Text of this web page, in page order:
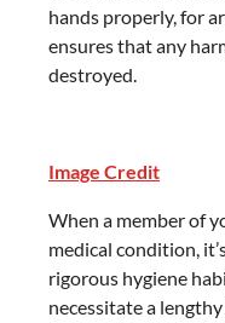
hands properly, for
ensures that any
destroyed.
Image Credit
When a member of
medical condition,
rigorous hygiene
necessitate a